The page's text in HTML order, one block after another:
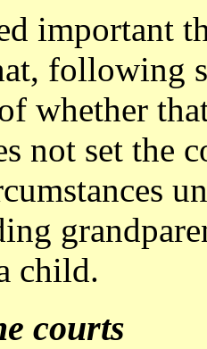
important
following
whether
not set the
child.
courts